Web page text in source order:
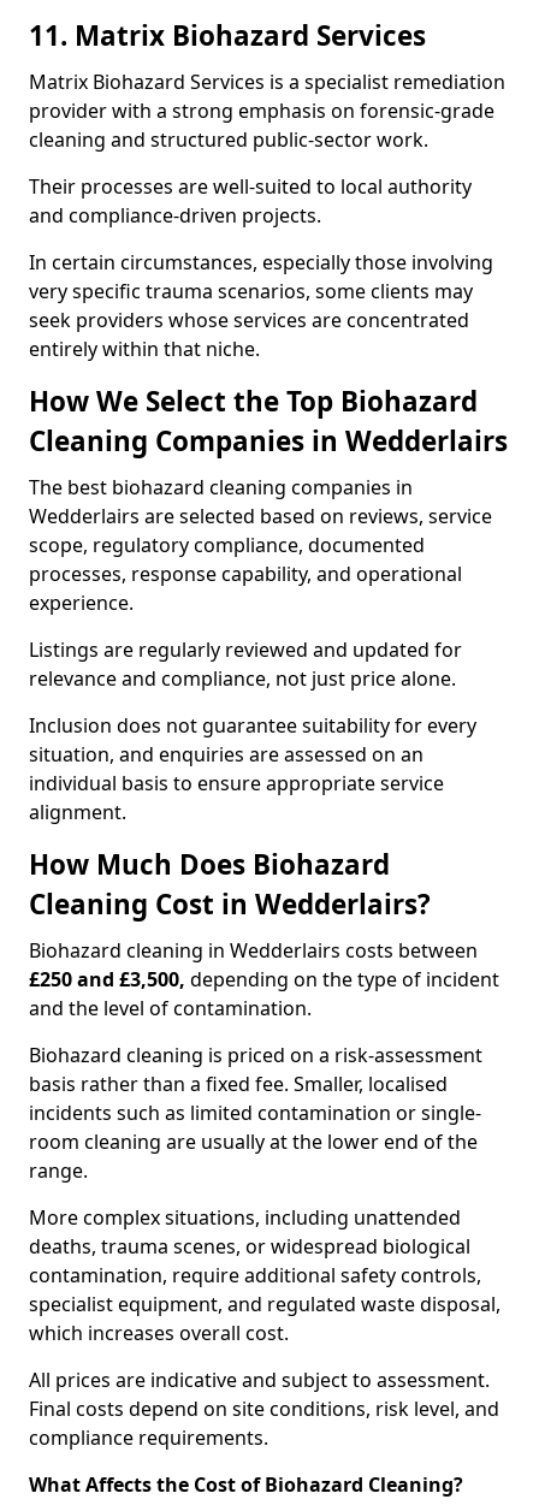
11. Matrix Biohazard Services
Matrix Biohazard Services is a specialist remediation
provider with a strong emphasis on forensic-grade
cleaning and structured public-sector work.
Their processes are well-suited to local authority
and compliance-driven projects.
In certain circumstances, especially those involving
very specific trauma scenarios, some clients may
seek providers whose services are concentrated
entirely within that niche.
How We Select the Top Biohazard
Cleaning Companies in Wedderlairs
The best biohazard cleaning companies in
Wedderlairs are selected based on reviews, service
scope, regulatory compliance, documented
processes, response capability, and operational
experience.
Listings are regularly reviewed and updated for
relevance and compliance, not just price alone.
Inclusion does not guarantee suitability for every
situation, and enquiries are assessed on an
individual basis to ensure appropriate service
alignment.
How Much Does Biohazard
Cleaning Cost in Wedderlairs?
Biohazard cleaning in Wedderlairs costs between
£250 and £3,500, depending on the type of incident
and the level of contamination.
Biohazard cleaning is priced on a risk-assessment
basis rather than a fixed fee. Smaller, localised
incidents such as limited contamination or single-
room cleaning are usually at the lower end of the
range.
More complex situations, including unattended
deaths, trauma scenes, or widespread biological
contamination, require additional safety controls,
specialist equipment, and regulated waste disposal,
which increases overall cost.
All prices are indicative and subject to assessment.
Final costs depend on site conditions, risk level, and
compliance requirements.
What Affects the Cost of Biohazard Cleaning?